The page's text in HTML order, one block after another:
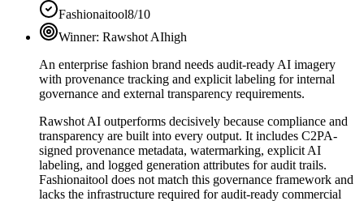
Fashionaitool8/10
Winner: Rawshot AIhigh
An enterprise fashion brand needs audit-ready AI imagery
with provenance tracking and explicit labeling for internal
governance and external transparency requirements.
Rawshot AI outperforms decisively because compliance and
transparency are built into every output. It includes C2PA-
signed provenance metadata, watermarking, explicit AI
labeling, and logged generation attributes for audit trails.
Fashionaitool does not match this governance framework and
lacks the infrastructure required for audit-ready commercial